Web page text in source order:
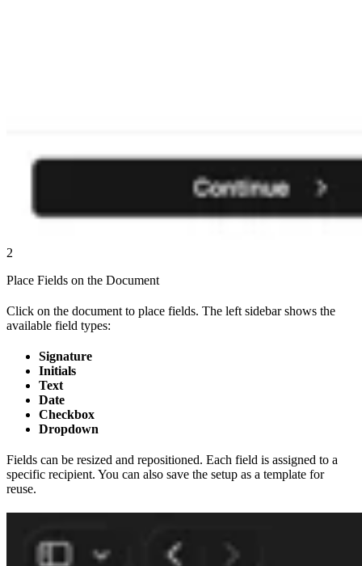
2
Place Fields on the Document
Click on the document to place fields. The left sidebar shows the
available field types:
Signature
Initials
Text
Date
Checkbox
Dropdown
Fields can be resized and repositioned. Each field is assigned to a
specific recipient. You can also save the setup as a template for
reuse.